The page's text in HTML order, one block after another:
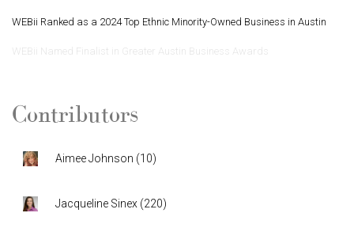
WEBii Ranked as a 2024 Top Ethnic Minority-Owned Business in Austin
WEBii Named Finalist in Greater Austin Business Awards
Contributors
Aimee Johnson (10)
Jacqueline Sinex (220)